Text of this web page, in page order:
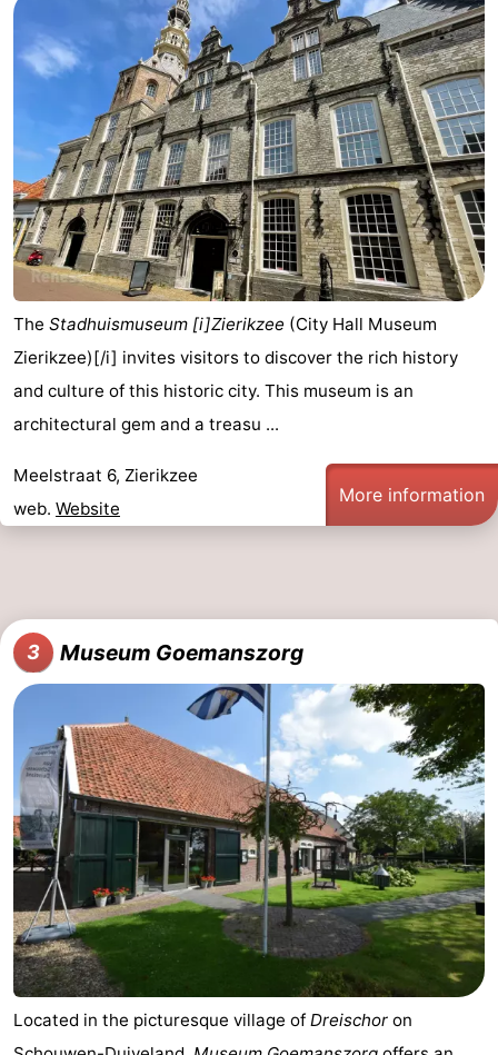
The Stadhuismuseum [i]Zierikzee (City Hall Museum
Zierikzee)[/i] invites visitors to discover the rich history
and culture of this historic city. This museum is an
architectural gem and a treasu ...
Meelstraat 6, Zierikzee
web. Website
More information
3 Museum Goemanszorg
Located in the picturesque village of Dreischor on